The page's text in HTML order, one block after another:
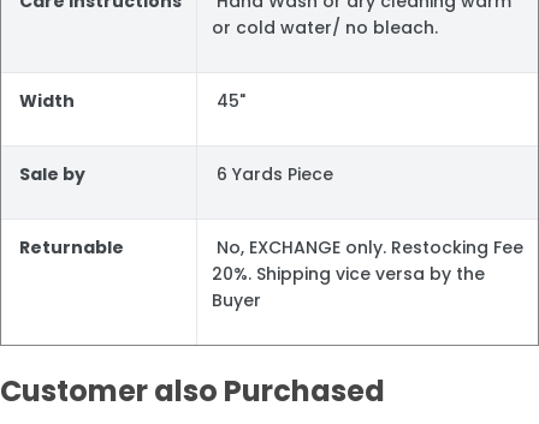
or cold water/ no bleach.
Width 45"
Sale by 6 Yards Piece
Returnable
No, EXCHANGE only. Restocking Fee
20%. Shipping vice versa by the
Buyer
Customer also Purchased